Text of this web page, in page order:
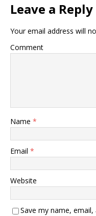
Leave a Reply
Your email address will
Comment
Name *
Email *
Website
Save my name,